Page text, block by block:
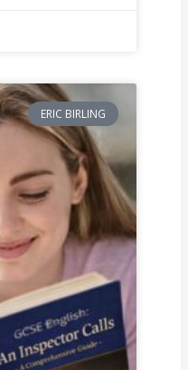
ERIC BIRLING